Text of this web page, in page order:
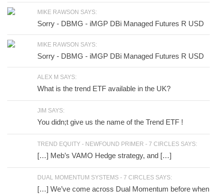
MIKE RAWSON SAYS:
Sorry - DBMG - iMGP DBi Managed Futures R USD
MIKE RAWSON SAYS:
Sorry - DBMG - iMGP DBi Managed Futures R USD
ALEX M SAYS:
What is the trend ETF available in the UK?
JIM SAYS:
You didn;t give us the name of the Trend ETF !
TREND EQUITY - NEWFOUND PRIMER - 7 CIRCLES SAYS:
[…] Meb’s VAMO Hedge strategy, and […]
DUAL MOMENTUM SYSTEMS - 7 CIRCLES SAYS:
[…] We’ve come across Dual Momentum before when